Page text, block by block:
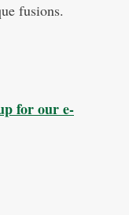
fusions.
for our e-